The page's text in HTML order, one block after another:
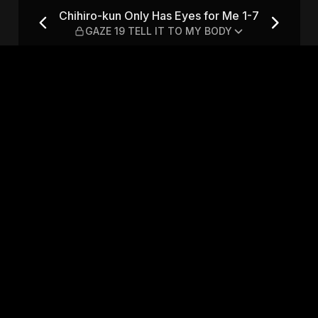
1-7 — GAZE 19 TELL IT
Chihiro-kun Only Has Eyes for Me 1-7
GAZE 19 TELL IT TO MY BODY